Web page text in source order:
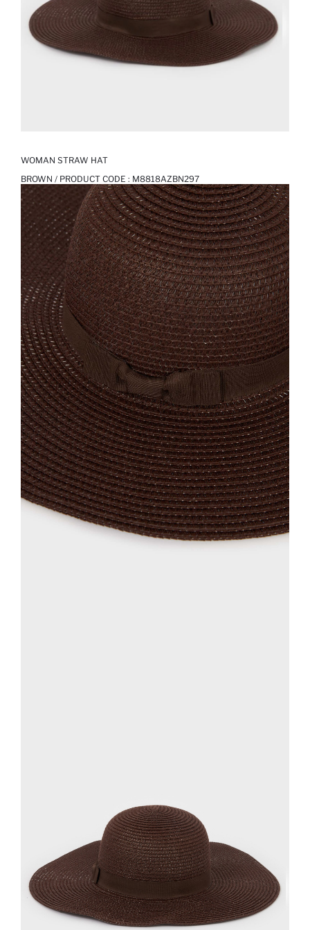
WOMAN STRAW HAT
BROWN / PRODUCT CODE : M8818AZBN297